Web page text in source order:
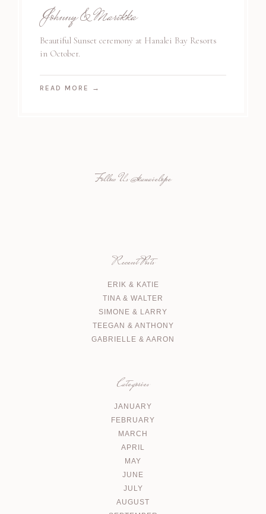
Johnny & Marikka
Beautiful Sunset ceremony at Hanalei Bay Resorts
in October.
READ MORE →
Follow Us@kauaielope
Recent Posts
ERIK & KATIE
TINA & WALTER
SIMONE & LARRY
TEEGAN & ANTHONY
GABRIELLE & AARON
Categories
JANUARY
FEBRUARY
MARCH
APRIL
MAY
JUNE
JULY
AUGUST